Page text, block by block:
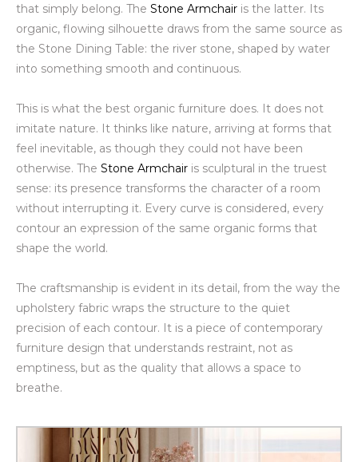
that simply belong. The Stone Armchair is the latter. Its
organic, flowing silhouette draws from the same source as
the Stone Dining Table: the river stone, shaped by water
into something smooth and continuous.
This is what the best organic furniture does. It does not
imitate nature. It thinks like nature, arriving at forms that
feel inevitable, as though they could not have been
otherwise. The Stone Armchair is sculptural in the truest
sense: its presence transforms the character of a room
without interrupting it. Every curve is considered, every
contour an expression of the same organic forms that
shape the world.
The craftsmanship is evident in its detail, from the way the
upholstery fabric wraps the structure to the quiet
precision of each contour. It is a piece of contemporary
furniture design that understands restraint, not as
emptiness, but as the quality that allows a space to
breathe.